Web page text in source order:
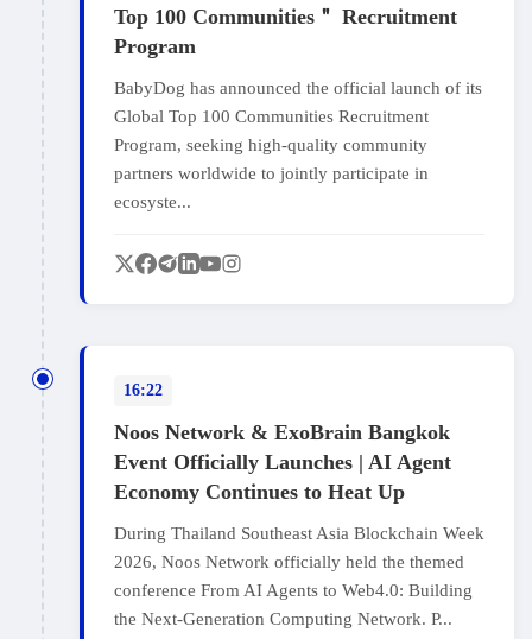
Top 100 Communities＂ Recruitment
Program
BabyDog has announced the official launch of its
Global Top 100 Communities Recruitment
Program, seeking high-quality community
partners worldwide to jointly participate in
ecosyste...
16:22
Noos Network & ExoBrain Bangkok
Event Officially Launches | AI Agent
Economy Continues to Heat Up
During Thailand Southeast Asia Blockchain Week
2026, Noos Network officially held the themed
conference From AI Agents to Web4.0: Building
the Next‑Generation Computing Network. P...